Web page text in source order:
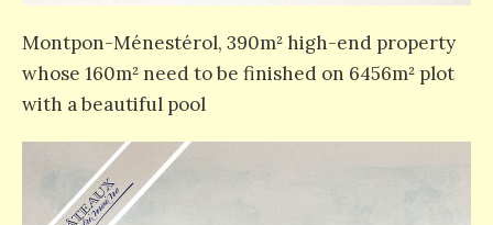
Montpon-Ménestérol, 390m² high-end property
whose 160m² need to be finished on 6456m² plot
with a beautiful pool